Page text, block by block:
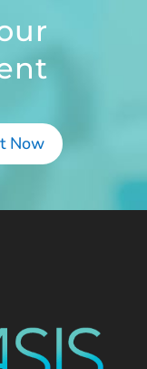
Now